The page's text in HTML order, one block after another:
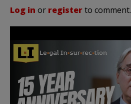
Log in or registerto comment.